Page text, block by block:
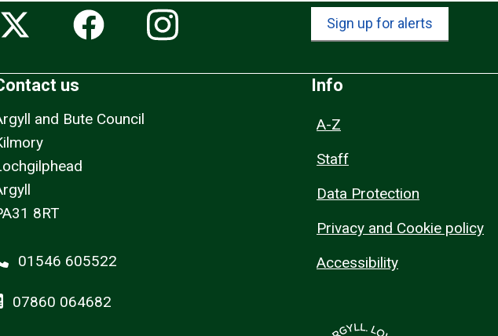
Sign up for alerts
us
and Bute Council
8RT
01546 605522
07860 064682
Info
A-Z
Staff
Data Protection
Privacy and Cookie policy
Accessibility